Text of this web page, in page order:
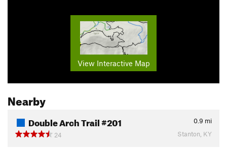
View Interactive Map
Nearby
Double Arch Trail #201 0.9 mi
24
Stanton, KY